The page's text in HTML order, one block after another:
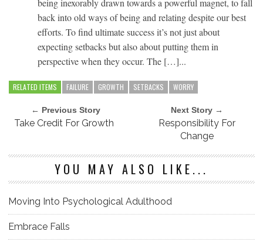
back into old ways of being and relating despite our best
efforts. To find ultimate success it’s not just about
expecting setbacks but also about putting them in
perspective when they occur. The […]...
RELATED ITEMS FAILURE GROWTH SETBACKS WORRY
← Previous Story
Take Credit For Growth
Next Story →
Responsibility For
Change
YOU MAY ALSO LIKE...
Moving Into Psychological Adulthood
Embrace Falls